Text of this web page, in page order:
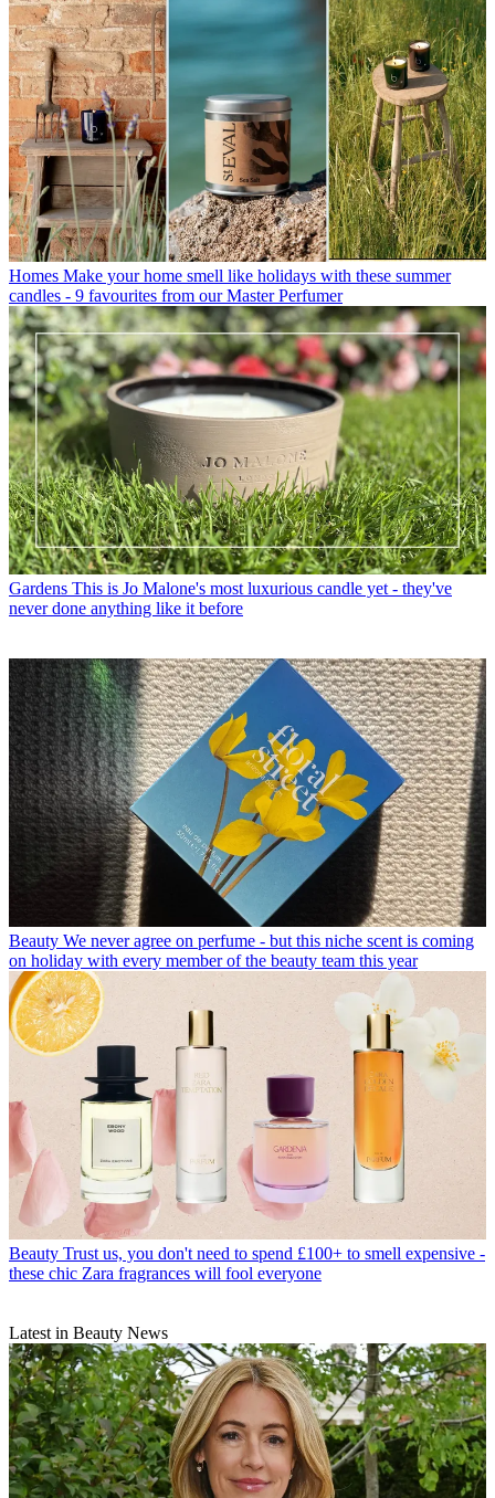
Homes Make your home smell like holidays with these summer
candles - 9 favourites from our Master Perfumer
Gardens This is Jo Malone's most luxurious candle yet - they've
never done anything like it before
Beauty We never agree on perfume - but this niche scent is coming
on holiday with every member of the beauty team this year
Beauty Trust us, you don't need to spend £100+ to smell expensive -
these chic Zara fragrances will fool everyone
Latest in Beauty News